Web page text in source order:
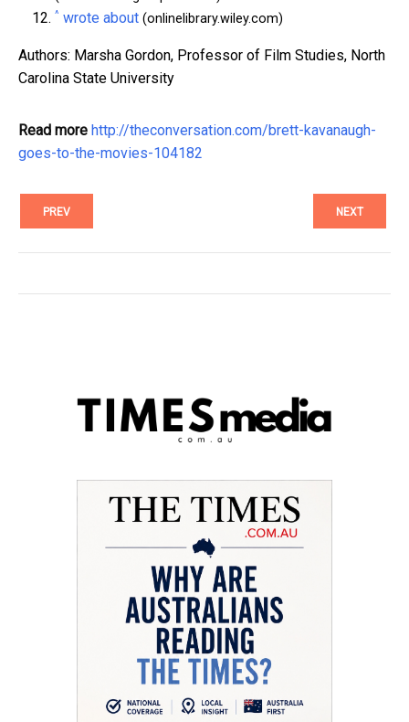
^ wrote about (onlinelibrary.wiley.com)
Authors: Marsha Gordon, Professor of Film Studies, North
Carolina State University
Read more http://theconversation.com/brett-kavanaugh-
goes-to-the-movies-104182
PREV NEXT